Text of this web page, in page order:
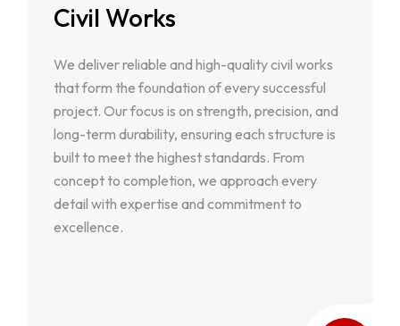
Civil Works
We deliver reliable and high-quality civil works
that form the foundation of every successful
project. Our focus is on strength, precision, and
long-term durability, ensuring each structure is
built to meet the highest standards. From
concept to completion, we approach every
detail with expertise and commitment to
excellence.
Civil Works
We deliver reliable and high-quality civil works
that form the foundation of every successful
project. Our focus is on strength, precision, and
long-term durability, ensuring each structure is
built to meet the highest standards. From
concept to completion, we approach every
detail with expertise and commitment to
excellence.